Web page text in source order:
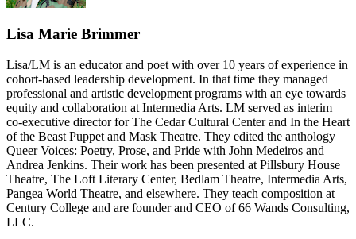
Lisa Marie Brimmer
Lisa/LM is an educator and poet with over 10 years of experience in
cohort-based leadership development. In that time they managed
professional and artistic development programs with an eye towards
equity and collaboration at Intermedia Arts. LM served as interim
co-executive director for The Cedar Cultural Center and In the Heart
of the Beast Puppet and Mask Theatre. They edited the anthology
Queer Voices: Poetry, Prose, and Pride with John Medeiros and
Andrea Jenkins. Their work has been presented at Pillsbury House
Theatre, The Loft Literary Center, Bedlam Theatre, Intermedia Arts,
Pangea World Theatre, and elsewhere. They teach composition at
Century College and are founder and CEO of 66 Wands Consulting,
LLC.